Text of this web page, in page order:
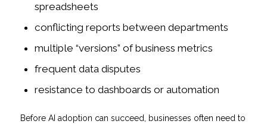
spreadsheets
conflicting reports between departments
multiple “versions” of business metrics
frequent data disputes
resistance to dashboards or automation
Before AI adoption can succeed, businesses often need to